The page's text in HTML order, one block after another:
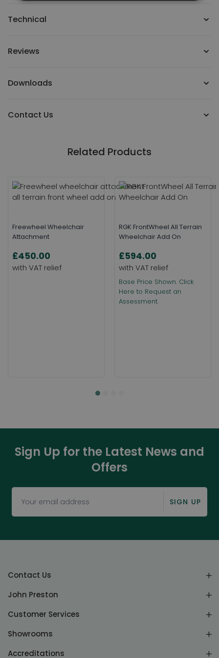
Technical
Reviews
Downloads
Contact Us
Related Products
Freewheel Wheelchair
Attachment
£450.00
RGK FrontWheel All Terrain
Wheelchair Add On
£594.00
Base Price Shown. Click
Here to Request an
Assessment.
Sign Up for the Latest News and
Offers
SIGN UP
Contact Us
John Preston
Customer Services
Showrooms
Accreditations